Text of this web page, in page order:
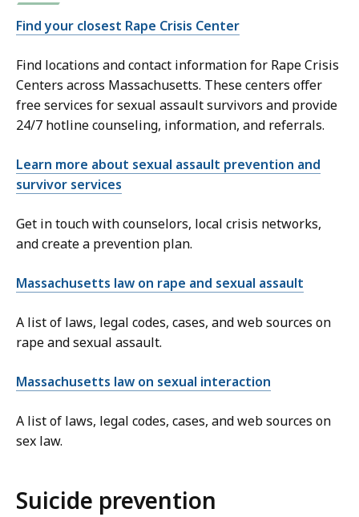
Find your closest Rape Crisis Center
Find locations and contact information for Rape Crisis
Centers across Massachusetts. These centers offer
free services for sexual assault survivors and provide
24/7 hotline counseling, information, and referrals.
Learn more about sexual assault prevention and
survivor services
Get in touch with counselors, local crisis networks,
and create a prevention plan.
Massachusetts law on rape and sexual assault
A list of laws, legal codes, cases, and web sources on
rape and sexual assault.
Massachusetts law on sexual interaction
A list of laws, legal codes, cases, and web sources on
sex law.
Suicide prevention